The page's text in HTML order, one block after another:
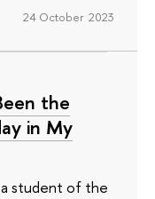
24 October 2023
the
in My
a student of the